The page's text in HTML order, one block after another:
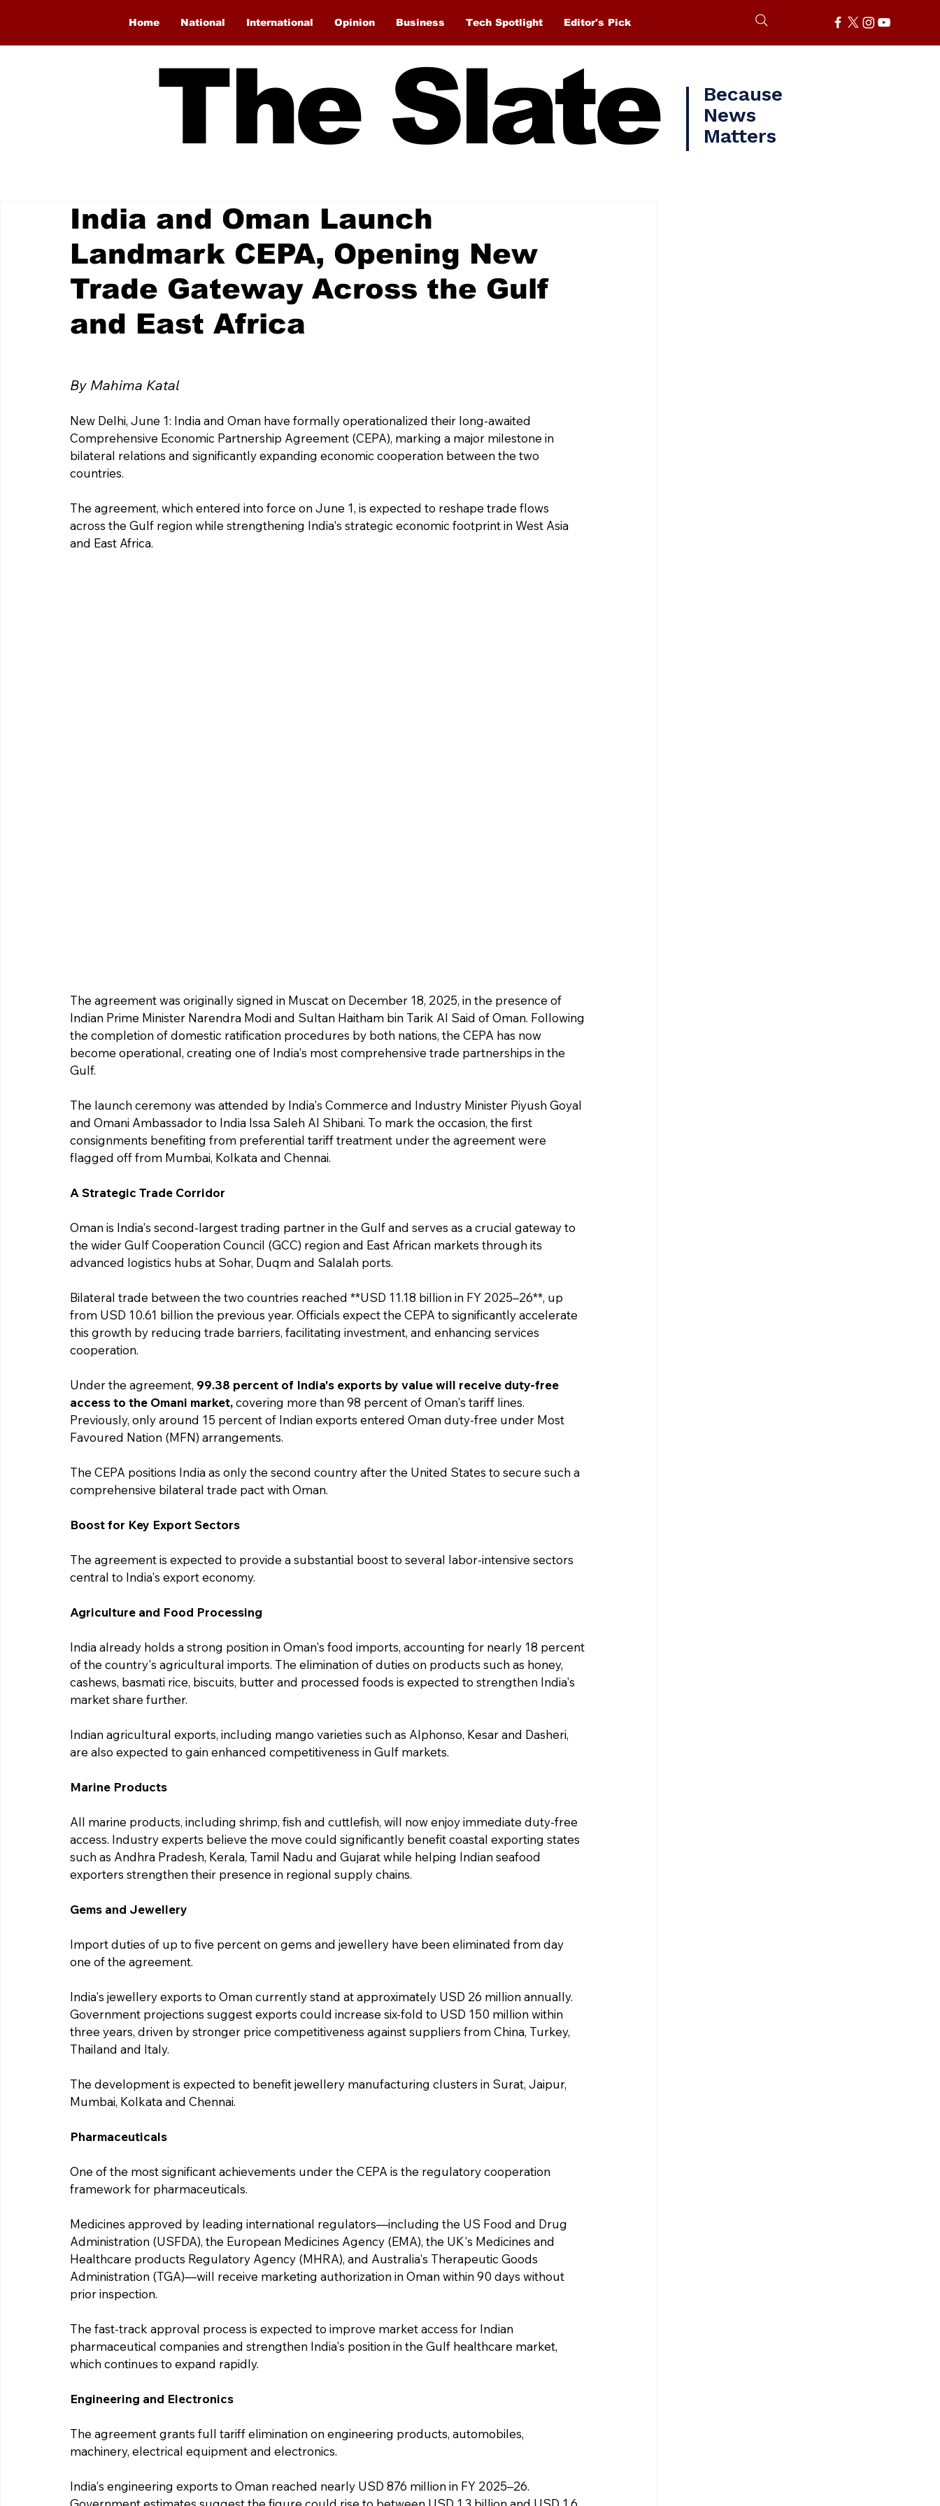
Home National International Opinion Business Tech Spotlight Editor's Pick
The Slate
Because
News
Matters
India and Oman Launch
Landmark CEPA, Opening New
Trade Gateway Across the Gulf
and East Africa
By Mahima Katal
New Delhi, June 1: India and Oman have formally operationalized their long-awaited
Comprehensive Economic Partnership Agreement (CEPA), marking a major milestone in
bilateral relations and significantly expanding economic cooperation between the two
countries.
The agreement, which entered into force on June 1, is expected to reshape trade flows
across the Gulf region while strengthening India's strategic economic footprint in West Asia
and East Africa.
The agreement was originally signed in Muscat on December 18, 2025, in the presence of
Indian Prime Minister Narendra Modi and Sultan Haitham bin Tarik Al Said of Oman. Following
the completion of domestic ratification procedures by both nations, the CEPA has now
become operational, creating one of India's most comprehensive trade partnerships in the
Gulf.
The launch ceremony was attended by India's Commerce and Industry Minister Piyush Goyal
and Omani Ambassador to India Issa Saleh Al Shibani. To mark the occasion, the first
consignments benefiting from preferential tariff treatment under the agreement were
flagged off from Mumbai, Kolkata and Chennai.
A Strategic Trade Corridor
Oman is India's second-largest trading partner in the Gulf and serves as a crucial gateway to
the wider Gulf Cooperation Council (GCC) region and East African markets through its
advanced logistics hubs at Sohar, Duqm and Salalah ports.
Bilateral trade between the two countries reached **USD 11.18 billion in FY 2025–26**, up
from USD 10.61 billion the previous year. Officials expect the CEPA to significantly accelerate
this growth by reducing trade barriers, facilitating investment, and enhancing services
cooperation.
Under the agreement, 99.38 percent of India's exports by value will receive duty-free
access to the Omani market, covering more than 98 percent of Oman's tariff lines.
Previously, only around 15 percent of Indian exports entered Oman duty-free under Most
Favoured Nation (MFN) arrangements.
The CEPA positions India as only the second country after the United States to secure such a
comprehensive bilateral trade pact with Oman.
Boost for Key Export Sectors
The agreement is expected to provide a substantial boost to several labor-intensive sectors
central to India's export economy.
Agriculture and Food Processing
India already holds a strong position in Oman's food imports, accounting for nearly 18 percent
of the country's agricultural imports. The elimination of duties on products such as honey,
cashews, basmati rice, biscuits, butter and processed foods is expected to strengthen India's
market share further.
Indian agricultural exports, including mango varieties such as Alphonso, Kesar and Dasheri,
are also expected to gain enhanced competitiveness in Gulf markets.
Marine Products
All marine products, including shrimp, fish and cuttlefish, will now enjoy immediate duty-free
access. Industry experts believe the move could significantly benefit coastal exporting states
such as Andhra Pradesh, Kerala, Tamil Nadu and Gujarat while helping Indian seafood
exporters strengthen their presence in regional supply chains.
Gems and Jewellery
Import duties of up to five percent on gems and jewellery have been eliminated from day
one of the agreement.
India's jewellery exports to Oman currently stand at approximately USD 26 million annually.
Government projections suggest exports could increase six-fold to USD 150 million within
three years, driven by stronger price competitiveness against suppliers from China, Turkey,
Thailand and Italy.
The development is expected to benefit jewellery manufacturing clusters in Surat, Jaipur,
Mumbai, Kolkata and Chennai.
Pharmaceuticals
One of the most significant achievements under the CEPA is the regulatory cooperation
framework for pharmaceuticals.
Medicines approved by leading international regulators—including the US Food and Drug
Administration (USFDA), the European Medicines Agency (EMA), the UK's Medicines and
Healthcare products Regulatory Agency (MHRA), and Australia's Therapeutic Goods
Administration (TGA)—will receive marketing authorization in Oman within 90 days without
prior inspection.
The fast-track approval process is expected to improve market access for Indian
pharmaceutical companies and strengthen India's position in the Gulf healthcare market,
which continues to expand rapidly.
Engineering and Electronics
The agreement grants full tariff elimination on engineering products, automobiles,
machinery, electrical equipment and electronics.
India's engineering exports to Oman reached nearly USD 876 million in FY 2025–26.